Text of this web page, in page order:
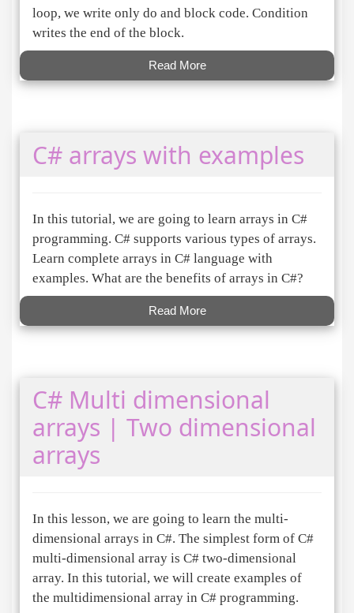
loop, we write only do and block code. Condition
writes the end of the block.
Read More
C# arrays with examples
In this tutorial, we are going to learn arrays in C#
programming. C# supports various types of arrays.
Learn complete arrays in C# language with
examples. What are the benefits of arrays in C#?
Read More
C# Multi dimensional
arrays | Two dimensional
arrays
In this lesson, we are going to learn the multi-
dimensional arrays in C#. The simplest form of C#
multi-dimensional array is C# two-dimensional
array. In this tutorial, we will create examples of
the multidimensional array in C# programming.